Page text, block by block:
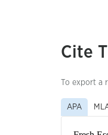
Cite
To export a
APA